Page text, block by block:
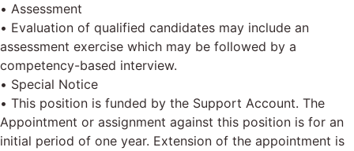
• Assessment
• Evaluation of qualified candidates may include an
assessment exercise which may be followed by a
competency-based interview.
• Special Notice
• This position is funded by the Support Account. The
Appointment or assignment against this position is for an
initial period of one year. Extension of the appointment is